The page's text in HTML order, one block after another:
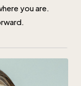
you are.